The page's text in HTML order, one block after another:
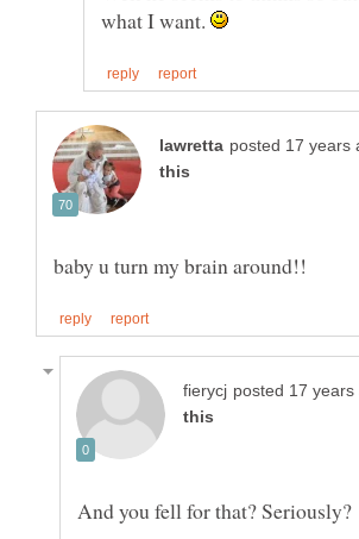
what I want.
And you fell for that? Seriously?